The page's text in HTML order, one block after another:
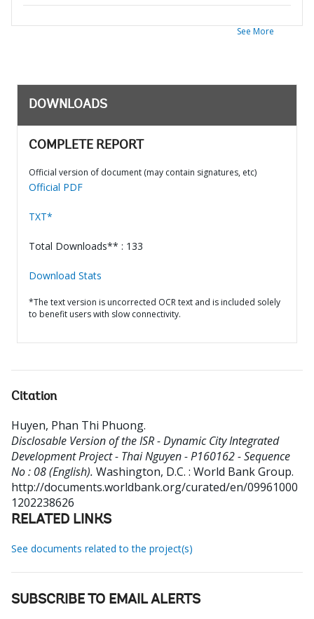
See More
DOWNLOADS
COMPLETE REPORT
Official version of document (may contain signatures, etc)
Official PDF
TXT*
Total Downloads** : 133
Download Stats
*The text version is uncorrected OCR text and is included solely
to benefit users with slow connectivity.
Citation
Huyen, Phan Thi Phuong.
Disclosable Version of the ISR - Dynamic City Integrated
Development Project - Thai Nguyen - P160162 - Sequence
No : 08 (English). Washington, D.C. : World Bank Group.
http://documents.worldbank.org/curated/en/09961000
1202238626
RELATED LINKS
See documents related to the project(s)
SUBSCRIBE TO EMAIL ALERTS